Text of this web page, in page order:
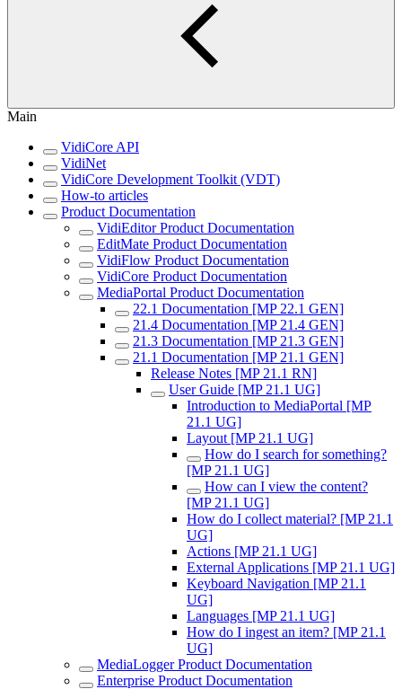
Main
VidiCore API
VidiNet
VidiCore Development Toolkit (VDT)
How-to articles
Product Documentation
VidiEditor Product Documentation
EditMate Product Documentation
VidiFlow Product Documentation
VidiCore Product Documentation
MediaPortal Product Documentation
22.1 Documentation [MP 22.1 GEN]
21.4 Documentation [MP 21.4 GEN]
21.3 Documentation [MP 21.3 GEN]
21.1 Documentation [MP 21.1 GEN]
Release Notes [MP 21.1 RN]
User Guide [MP 21.1 UG]
Introduction to MediaPortal [MP
21.1 UG]
Layout [MP 21.1 UG]
How do I search for something?
[MP 21.1 UG]
How can I view the content?
[MP 21.1 UG]
How do I collect material? [MP 21.1
UG]
Actions [MP 21.1 UG]
External Applications [MP 21.1 UG]
Keyboard Navigation [MP 21.1
UG]
Languages [MP 21.1 UG]
How do I ingest an item? [MP 21.1
UG]
MediaLogger Product Documentation
Enterprise Product Documentation